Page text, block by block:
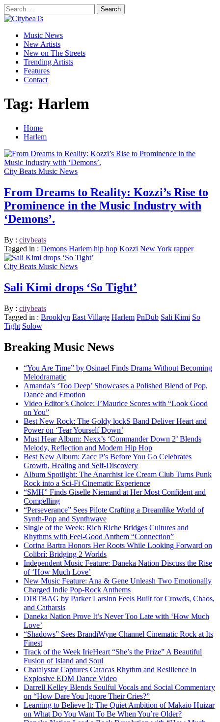
Skip
to
content
Search
for:
CitybeaTs
Global Music News
Primary
Menu
Music News
New Artists
New on The Streets
Trending Artists
Features
Contact
Tag: Harlem
Home
Harlem
City Beats Music News
From Dreams to Reality: Kozzi’s Rise to
Prominence in the Music Industry with
‘Demons’.
By : citybeats
Tagged in : Demons Harlem hip hop Kozzi New York rapper
City Beats Music News
Sali Kimi drops ‘So Tight’
By : citybeats
Tagged in : Brooklyn East Village Harlem PnDub Sali Kimi So
Tight Solow
Breaking Music News
“You Are Time” by Osinael Finds Drama Without Becoming
Melodramatic
Amanda’s ‘Too Deep’ Showcases a Polished Blend of Pop,
Dance and Emotion
Video Editor’s Choice: J’Maurice Scores with “Look Good
on You”
Best New Rock: The Goldy lockS Band Deliver Heart and
Power on ‘Tear Yourself Down’
Must Hear Album: Nexx’s ‘Commander Down 2’ Blends
Melody, Reflection and Modern Hip Hop
Best New Album: Zacc P’s Before You Go Celebrates
Growth, Healing and Self-Discovery
Album Spotlight: The Anarchist Ice Cream Club Turns Punk
Rock into a Sci-Fi Cinematic Experience
“SMH” Finds Giselle Niemand at Her Most Confident and
Compelling
“Perseverance” Sees Pilote Crafting a Dreamlike World of
Synth-Pop and Synthwave
Single of the Week: Rich Riche Bridges Cultures and
Rhythms with Feel-Good Anthem “Connection”
Corina Bartra Honors Her Roots While Looking Forward on
Colibrí: Bridging 2 Worlds
Independent Music Feature: Daneka Nation Discuss the Rise
of ‘How Much Love’
New Music Feature: Ana & Gene Unleash Two Emotionally
Charged Indie Pop-Rock Anthems
DIRTBAG by Parker Larsinn Feels Built for Crowds, Chaos,
and Catharsis
Daneka Nation Prove It’s Never Too Late with ‘How Much
Love’
“Shadows” Sees BrandiWyne Channel Cinematic Rock at Its
Finest
Track of the Week IrieHeart “She’s the Prize” A Beautiful
Fusion of Island and Soul
Chatalystar Captures Caracas Rhythm and Resilience in
Explosive EDM Dance Video
Darrell Kelley Blends Soulful Vocals and Social Commentary
on “How Dare You Ignore Their Cries?”
Learning to Believe It: The Quiet Ambition of Makaio Huizar
on What Do You Want To Be When You’re Older?